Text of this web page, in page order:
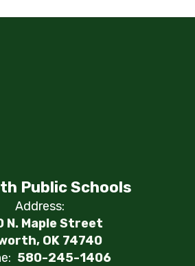
Public Schools
Address:
N. Maple Street
OK 74740
580-245-1406